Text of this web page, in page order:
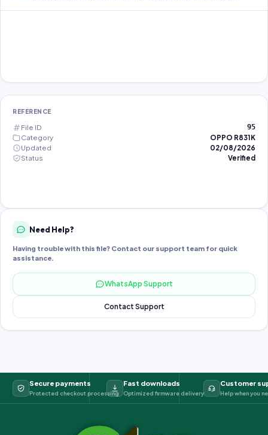
REFERENCE
File ID 95
Category
OPPO R831K
Updated
02/08/2026
Status
Verified
Need Help?
Having trouble with this file? Contact our support team for quick
assistance.
WhatsApp Support
Contact Support
Secure payments
Protected checkout processing
Fast downloads
Optimized firmware delivery
Customer
Help when you